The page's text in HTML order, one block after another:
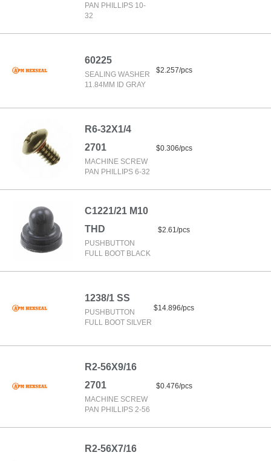
PAN PHILLIPS 10-
32
60225
SEALING WASHER
11.84MM ID GRAY
$2.257/pcs
R6-32X1/4
2701
MACHINE SCREW
PAN PHILLIPS 6-32
$0.306/pcs
C1221/21 M10
THD
PUSHBUTTON
FULL BOOT BLACK
$2.61/pcs
1238/1 SS
PUSHBUTTON
FULL BOOT SILVER
$14.896/pcs
R2-56X9/16
2701
MACHINE SCREW
PAN PHILLIPS 2-56
$0.476/pcs
R2-56X7/16